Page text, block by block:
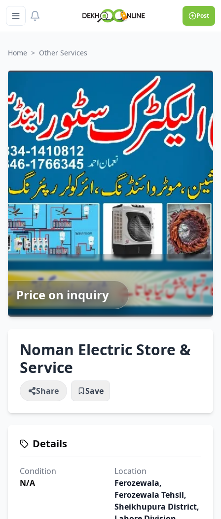
Post
Home > Other Services
Price on inquiry
Noman Electric Store &
Service
Share Save
Details
Condition
N/A
Location
Ferozewala,
Ferozewala Tehsil,
Sheikhupura District,